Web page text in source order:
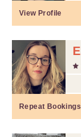
View Profile
Repeat